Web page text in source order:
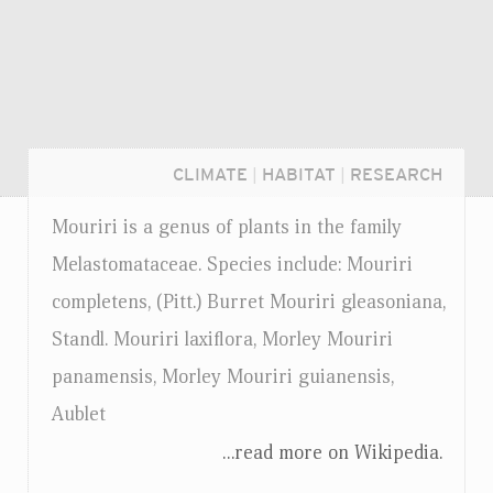
CLIMATE HABITAT RESEARCH
Mouriri is a genus of plants in the family
Melastomataceae. Species include: Mouriri
completens, (Pitt.) Burret Mouriri gleasoniana,
Standl. Mouriri laxiflora, Morley Mouriri
panamensis, Morley Mouriri guianensis,
Aublet
...read more on Wikipedia.